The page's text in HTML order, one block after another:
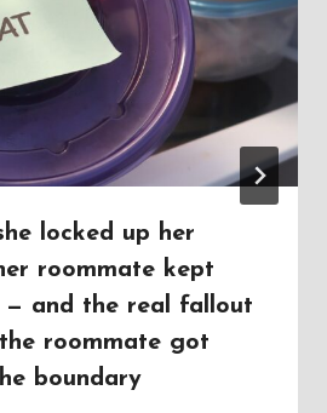
locked up her
roommate kept
— and the real fallout
roommate got
boundary